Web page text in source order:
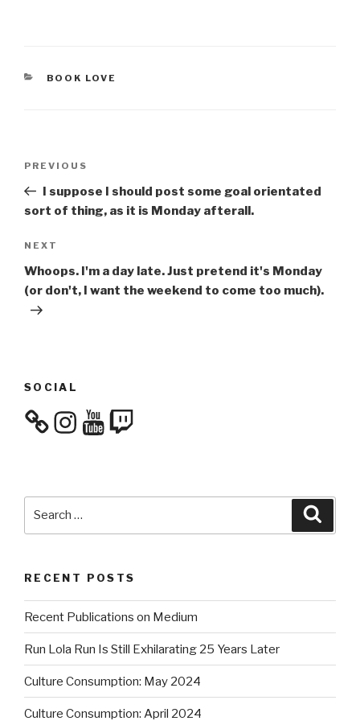
CATEGORIES
BOOK LOVE
Previous
Post
PREVIOUS
I suppose I should post some goal orientated
sort of thing, as it is Monday afterall.
Next
Post
NEXT
Whoops. I'm a day late. Just pretend it's Monday
(or don't, I want the weekend to come too much).
SOCIAL
InstagramYouTube
Twitch
RECENT POSTS
Recent Publications on Medium
Run Lola Run Is Still Exhilarating 25 Years Later
Culture Consumption: May 2024
Culture Consumption: April 2024